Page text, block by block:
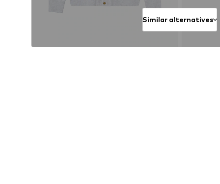
Similar alternatives